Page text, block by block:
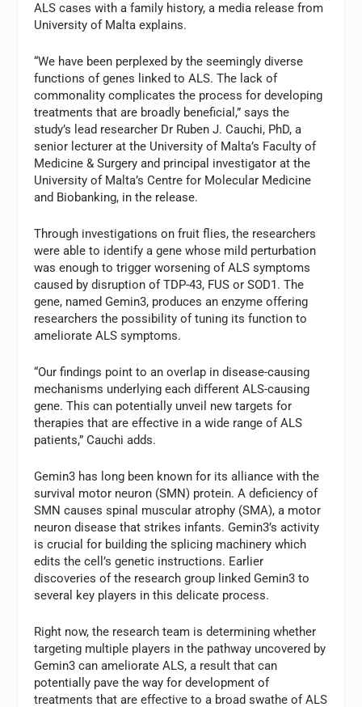
ALS cases with a family history, a media release from
University of Malta explains.
“We have been perplexed by the seemingly diverse
functions of genes linked to ALS. The lack of
commonality complicates the process for developing
treatments that are broadly beneficial,” says the
study’s lead researcher Dr Ruben J. Cauchi, PhD, a
senior lecturer at the University of Malta’s Faculty of
Medicine & Surgery and principal investigator at the
University of Malta’s Centre for Molecular Medicine
and Biobanking, in the release.
Through investigations on fruit flies, the researchers
were able to identify a gene whose mild perturbation
was enough to trigger worsening of ALS symptoms
caused by disruption of TDP-43, FUS or SOD1. The
gene, named Gemin3, produces an enzyme offering
researchers the possibility of tuning its function to
ameliorate ALS symptoms.
“Our findings point to an overlap in disease-causing
mechanisms underlying each different ALS-causing
gene. This can potentially unveil new targets for
therapies that are effective in a wide range of ALS
patients,” Cauchi adds.
Gemin3 has long been known for its alliance with the
survival motor neuron (SMN) protein. A deficiency of
SMN causes spinal muscular atrophy (SMA), a motor
neuron disease that strikes infants. Gemin3’s activity
is crucial for building the splicing machinery which
edits the cell’s genetic instructions. Earlier
discoveries of the research group linked Gemin3 to
several key players in this delicate process.
Right now, the research team is determining whether
targeting multiple players in the pathway uncovered by
Gemin3 can ameliorate ALS, a result that can
potentially pave the way for development of
treatments that are effective to a broad swathe of ALS